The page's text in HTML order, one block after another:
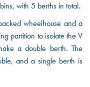
with 5 berths in total.
wheelhouse and a
partition to isolate the V
a double berth. The
and a single berth is